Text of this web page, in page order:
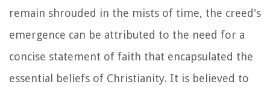
remain shrouded in the mists of time, the creed's
emergence can be attributed to the need for a
concise statement of faith that encapsulated the
essential beliefs of Christianity. It is believed to